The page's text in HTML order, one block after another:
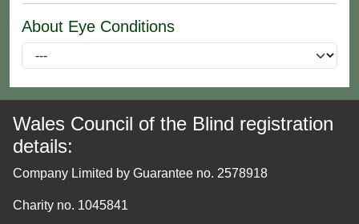
About Eye Conditions
Wales Council of the Blind registration
details:
Company Limited by Guarantee no. 2578918
Charity no. 1045841